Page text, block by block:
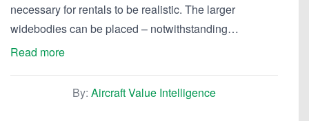
necessary for rentals to be realistic. The larger
widebodies can be placed – notwithstanding…
Read more
By: Aircraft Value Intelligence